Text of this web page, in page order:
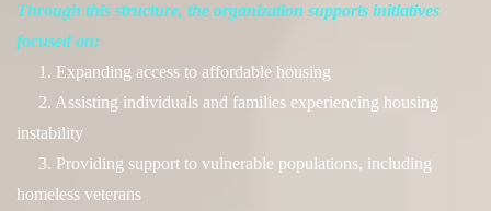
Through this structure, the organization supports initiatives
focused on:
1. Expanding access to affordable housing
2. Assisting individuals and families experiencing housing
instability
3. Providing support to vulnerable populations, including
homeless veterans